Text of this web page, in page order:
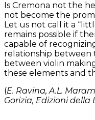
Is Cremona not the
not become the
Let us not call it a
remains possible if
capable of
relationship between
between violin
these elements and
(E. Ravina, A.L.
Gorizia, Edizioni della